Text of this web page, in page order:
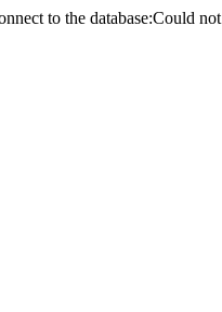
to the database:Could